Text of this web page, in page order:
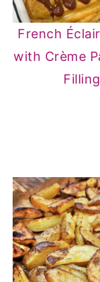
French
with Crème
Filling